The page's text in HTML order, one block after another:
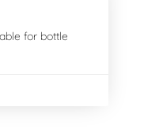
for bottle